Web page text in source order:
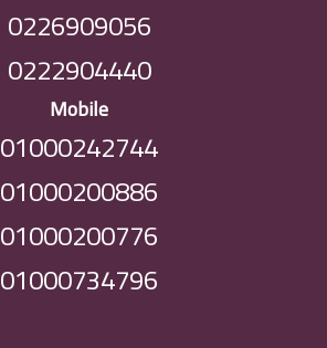
0226909056
0222904440
Mobile
01000242744
01000200886
01000200776
01000734796